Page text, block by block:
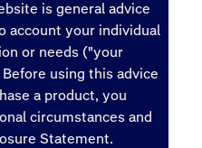
is general advice
account your individual
or needs ("your
using this advice
a product, you
circumstances and
Statement.